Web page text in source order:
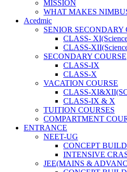
MISSION
WHAT MAKES
Acedmic
SENIOR SECONDARY
CLASS-
CLASS-
SECONDARY COURSE
CLASS-IX
CLASS-X
VACATION COURSE
CLASS-
CLASS-IX & X
TUITION COURSES
COMPARTMENT
ENTRANCE
NEET-UG
CONCEPT
INTENSIVE
JEE(MAINS &